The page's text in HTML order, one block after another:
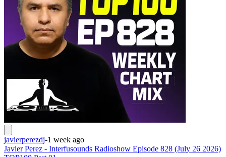
javierperezdj-1 week ago
Javier Perez - Interfusounds Radioshow Episode 828 (July 26 2026)